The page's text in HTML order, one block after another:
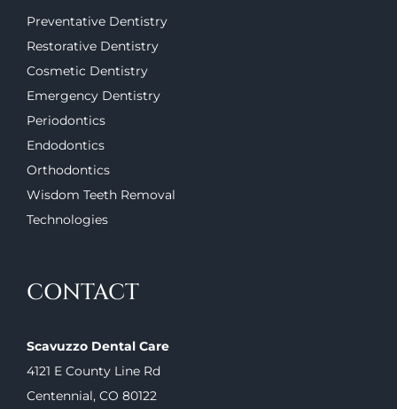
Preventative Dentistry
Restorative Dentistry
Cosmetic Dentistry
Emergency Dentistry
Periodontics
Endodontics
Orthodontics
Wisdom Teeth Removal
Technologies
CONTACT
Scavuzzo Dental Care
4121 E County Line Rd
Centennial, CO 80122